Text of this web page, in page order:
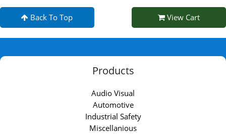
Back To Top View Cart
Products
Audio Visual
Automotive
Industrial Safety
Miscellanious